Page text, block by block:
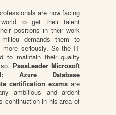
are now facing
to get their talent
positions in their work
demands them to
more seriously. So the IT
to maintain their quality
PassLeader Microsoft
Azure Database
certification exams are
ambitious and ardent
continuation in his area of